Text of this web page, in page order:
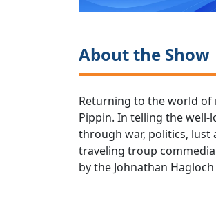
About the Show
Returning to the world of
Pippin. In telling the well-
through war, politics, lust
traveling troup
by the Johnathan